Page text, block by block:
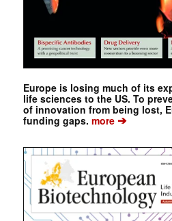
Europe is losing much of its
life sciences to the US. To
of innovation from being lost,
funding gaps. more➔